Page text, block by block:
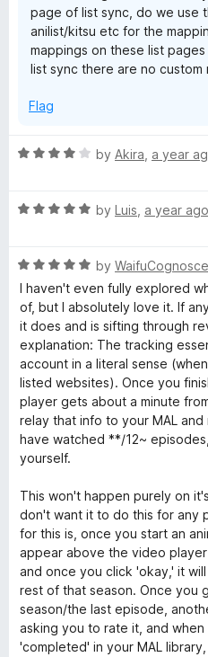
page of list sync, do we use
anilist/kitsu etc for the
mappings on these list
list sync there are no custom
Flag
R
e
o
u
t
o
f
5
by Akira a year
R
e
d
5
o
u
t
o
f
5
by Luis a year ago
R
a
t
e
d
5
o
u
t
o
f
by
I haven't even fully explored
of, but I absolutely love it. If
it does and is sifting through
explanation: The tracking
account in a literal sense
listed websites). Once you
player gets about a minute
relay that info to your MAL
have watched **/12~
yourself.
This won't happen purely on
don't want it to do this for any
for this is, once you start an
appear above the video
and once you click 'okay,' it
rest of that season. Once you
season/the last episode,
asking you to rate it, and
'completed' in your MAL